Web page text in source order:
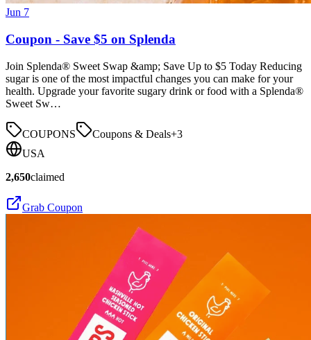
Jun 7
Coupon - Save $5 on Splenda
Join Splenda® Sweet Swap &amp; Save Up to $5 Today Reducing
sugar is one of the most impactful changes you can make for your
health. Upgrade your favorite sugary drink or food with a Splenda®
Sweet Sw…
COUPONS Coupons & Deals+3
USA
2,650claimed
Grab Coupon